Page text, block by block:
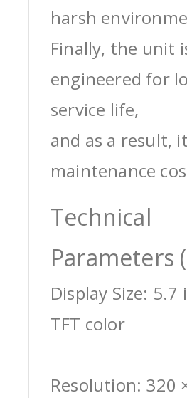
harsh
Finally, the unit
engineered for
service life,
and as a result,
maintenance
Technical
Parameters
Display Size: 5.7
TFT color
Resolution: 320